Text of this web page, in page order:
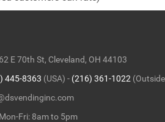
5
E 70th St, Cleveland, OH 44103
445-8363 (USA) - (216) 361-1022
Mon-Fri: 8am to 5pm